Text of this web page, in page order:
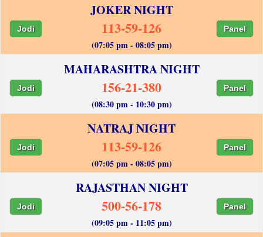
JOKER NIGHT
Jodi 113-59-126 Panel
(07:05 pm - 08:05 pm)
MAHARASHTRA NIGHT
Jodi 156-21-380 Panel
(08:30 pm - 10:30 pm)
NATRAJ NIGHT
Jodi 113-59-126 Panel
(07:05 pm - 08:05 pm)
RAJASTHAN NIGHT
Jodi 500-56-178 Panel
(09:05 pm - 11:05 pm)